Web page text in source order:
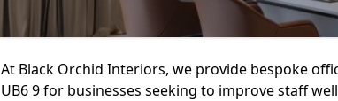
At Black Orchid Interiors, we provide bespoke
UB6 9 for businesses seeking to improve staff